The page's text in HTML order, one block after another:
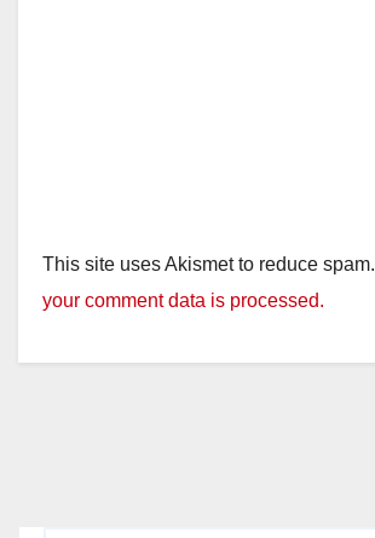
This site uses Akismet to reduce spam.
your comment data is processed.